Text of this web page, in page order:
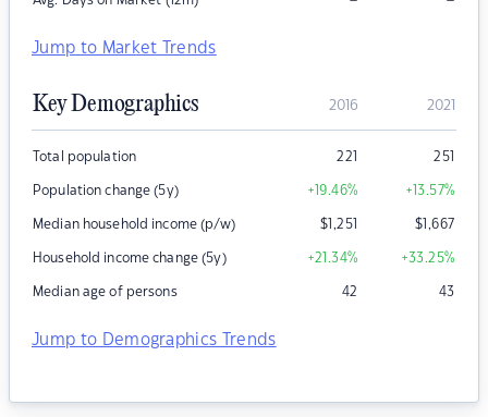
Jump to Market Trends
Key Demographics 2016 2021
Total population 221 251
Population change (5y) +19.46% +13.57%
Median household income (p/w) $1,251 $1,667
Household income change (5y) +21.34% +33.25%
Median age of persons 42 43
Jump to Demographics Trends